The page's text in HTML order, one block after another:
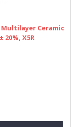
Multilayer Ceramic
20%, X5R